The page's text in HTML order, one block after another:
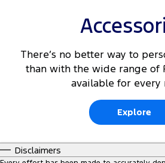
There’s no better way to
than with the wide range of
available for every
Explore
Disclaimers